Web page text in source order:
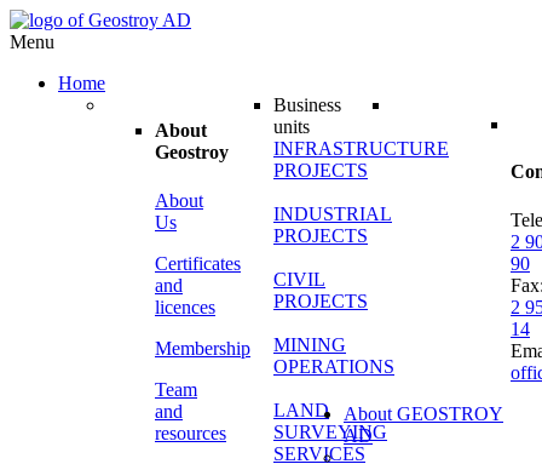
Menu
Home
About
Geostroy
About
Us
Certificates
and
licences
Membership
Team
and
resources
Business
units
INFRASTRUCTURE
PROJECTS
INDUSTRIAL
PROJECTS
CIVIL
PROJECTS
MINING
OPERATIONS
LAND
SURVEYING
SERVICES
2
90
2
14
About GEOSTROY
AD